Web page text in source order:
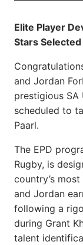
Elite Player
Stars
and Jordan
prestigious SA
scheduled to
Paarl.
The EPD
Rugby, is
country’s
and Jordan
following a
during Grant
talent